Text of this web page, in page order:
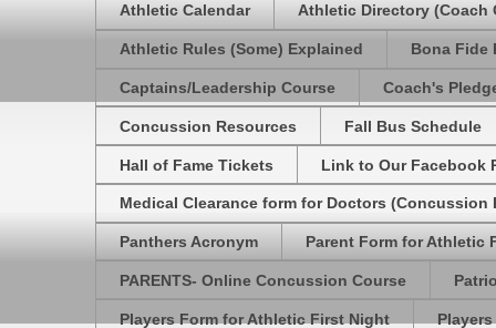
Athletic Calendar Athletic Directory (Coach
Athletic Rules (Some) Explained Bona Fide
Captains/Leadership Course Coach's
Concussion Resources Fall Bus Schedule
Hall of Fame Tickets Link to Our Facebook
Medical Clearance form for Doctors (Concussion
Panthers Acronym Parent Form for Athletic
PARENTS- Online Concussion Course
Players Form for Athletic First Night